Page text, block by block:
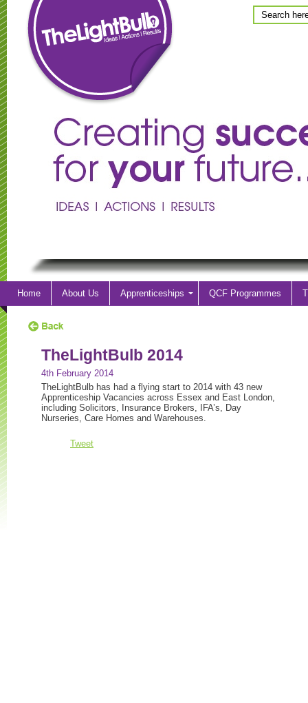
Home About Us Apprenticeships QCF Programmes
TheLightBulb 2014
4th February 2014
TheLightBulb has had a flying start to 2014 with 43 new
Apprenticeship Vacancies across Essex and East London,
including Solicitors, Insurance Brokers, IFA’s, Day
Nurseries, Care Homes and Warehouses.
Tweet